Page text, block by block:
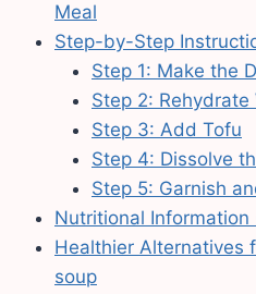
Meal
Step-by-Step
Step 1: Make the
Step 2: Rehydrate
Step 3: Add Tofu
Step 4: Dissolve
Step 5: Garnish
Nutritional Information
Healthier Alternatives
soup